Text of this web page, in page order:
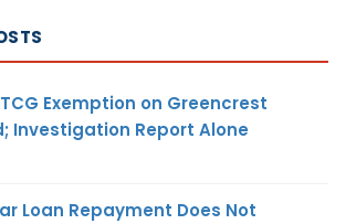
Exemption on Greencrest
Investigation Report Alone
Loan Repayment Does Not